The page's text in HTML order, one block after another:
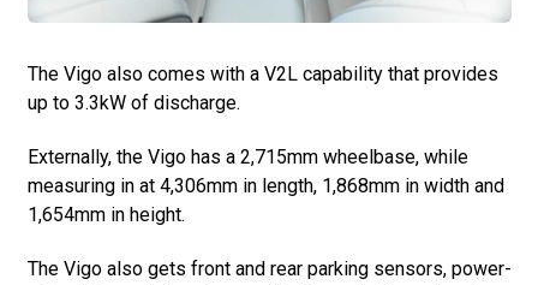
The Vigo also comes with a V2L capability that provides
up to 3.3kW of discharge.
Externally, the Vigo has a 2,715mm wheelbase, while
measuring in at 4,306mm in length, 1,868mm in width and
1,654mm in height.
The Vigo also gets front and rear parking sensors, power-